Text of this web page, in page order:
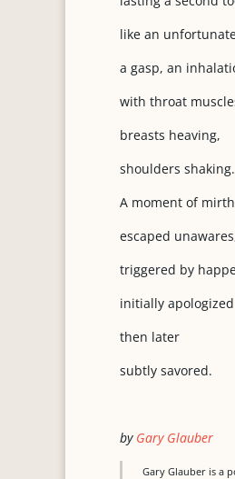
like an
a gasp, an
with throat
breasts heaving,
shoulders shaking.
A moment of mirth
escaped
triggered by
initially
then later
subtly savored.
by Gary Glauber
Gary Glauber is a